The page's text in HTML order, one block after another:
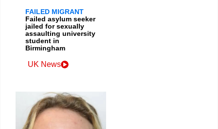
FAILED MIGRANT
Failed asylum seeker
jailed for sexually
assaulting university
student in
Birmingham
UK News